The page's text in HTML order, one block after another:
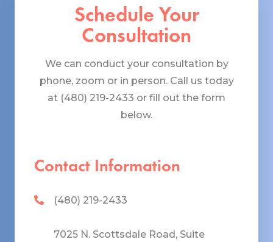
Schedule Your
Consultation
We can conduct your consultation by
phone, zoom or in person. Call us today
at (480) 219-2433 or fill out the form
below.
Contact Information
(480) 219-2433
7025 N. Scottsdale Road, Suite